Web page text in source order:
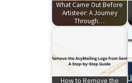
What Came Out Before
Artisteer: A Journey
Through…
How to Remove the